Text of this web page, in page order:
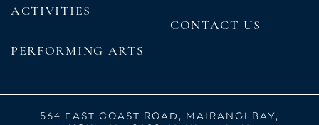
ACTIVITIES
PERFORMING ARTS
CONTACT US
564 EAST COAST ROAD, MAIRANGI BAY,